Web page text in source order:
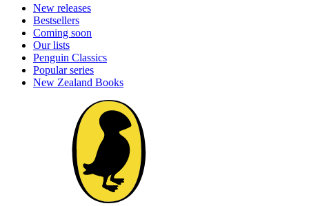
New releases
Bestsellers
Coming soon
Our lists
Penguin Classics
Popular series
New Zealand Books